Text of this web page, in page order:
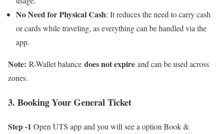
No Need for Physical Cash: It reduces the need to carry cash
or cards while traveling, as everything can be handled via the
app.
Note: R-Wallet balance does not expire and can be used across
zones.
3. Booking Your General Ticket
Step -1 Open UTS app and you will see a option Book &